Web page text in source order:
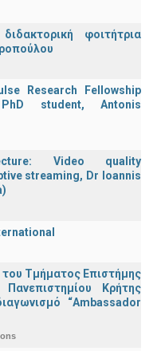
φοιτήτρια
Research Fellowship
student, Antonis
Video quality
streaming, Dr Ioannis
Τμήματος Επιστήμης
Κρήτης
“Ambassador